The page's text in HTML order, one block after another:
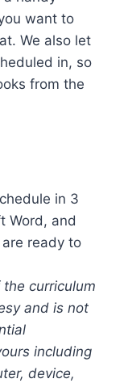
want to
We also let
in, so
from the
in 3
Word, and
ready to
curriculum
and is not
including
device,